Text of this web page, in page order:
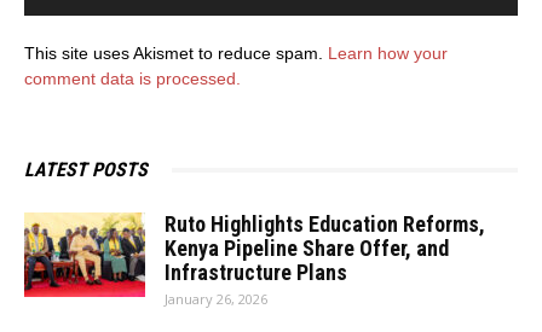
This site uses Akismet to reduce spam. Learn how your
comment data is processed.
LATEST POSTS
Ruto Highlights Education Reforms,
Kenya Pipeline Share Offer, and
Infrastructure Plans
January 26, 2026